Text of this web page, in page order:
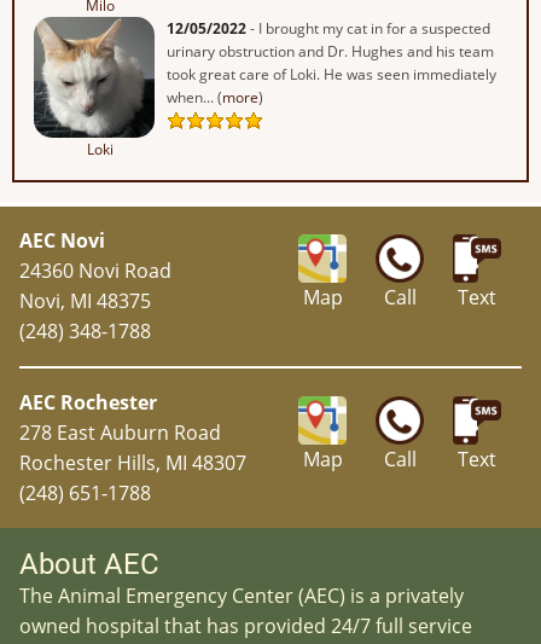
Milo
Loki
12/05/2022- I brought my cat in for a suspected
urinary obstruction and Dr. Hughes and his team
took great care of Loki. He was seen immediately
when... (more)
Map Call Text
AEC Novi
24360 Novi Road
Novi, MI 48375
(248) 348-1788
Map Call Text
AEC Rochester
278 East Auburn Road
Rochester Hills, MI 48307
(248) 651-1788
About AEC
The Animal Emergency Center (AEC) is a privately
owned hospital that has provided 24/7 full service